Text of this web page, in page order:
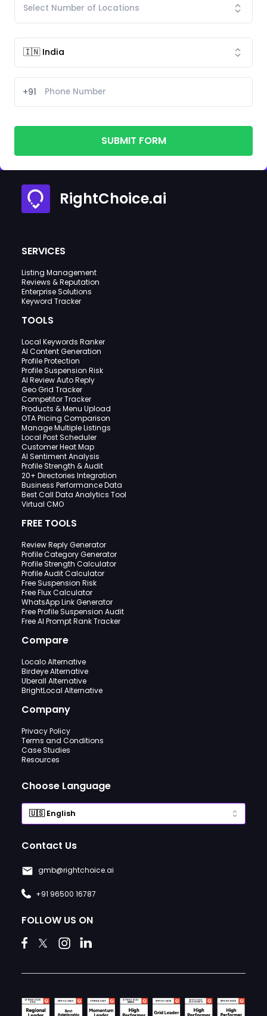
+91
SUBMIT FORM
RightChoice.ai
SERVICES
Listing Management
Reviews & Reputation
Enterprise Solutions
Keyword Tracker
TOOLS
Local Keywords Ranker
AI Content Generation
Profile Protection
Profile Suspension Risk
AI Review Auto Reply
Geo Grid Tracker
Competitor Tracker
Products & Menu Upload
OTA Pricing Comparison
Manage Multiple Listings
Local Post Scheduler
Customer Heat Map
AI Sentiment Analysis
Profile Strength & Audit
20+ Directories Integration
Business Performance Data
Best Call Data Analytics Tool
Virtual CMO
FREE TOOLS
Review Reply Generator
Profile Category Generator
Profile Strength Calculator
Profile Audit Calculator
Free Suspension Risk
Free Flux Calculator
WhatsApp Link Generator
Free Profile Suspension Audit
Free AI Prompt Rank Tracker
Compare
Localo Alternative
Birdeye Alternative
Uberall Alternative
BrightLocal Alternative
Company
Privacy Policy
Terms and Conditions
Case Studies
Resources
Choose Language
Contact Us
gmb@rightchoice.ai
+91 96500 16787
FOLLOW US ON